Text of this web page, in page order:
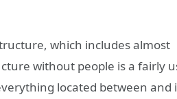
which includes almost
without people is a fairly
located between and